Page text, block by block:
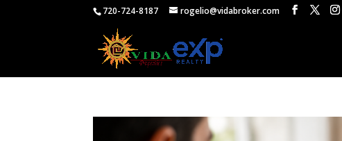
720-724-8187 rogelio@vidabroker.com